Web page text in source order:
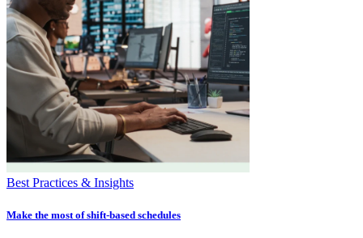
Best Practices & Insights
Make the most of shift-based schedules